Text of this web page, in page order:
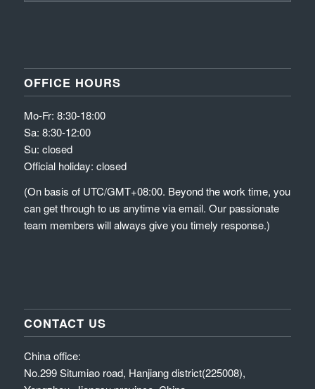
OFFICE HOURS
Mo-Fr: 8:30-18:00
Sa: 8:30-12:00
Su: closed
Official holiday: closed
(On basis of UTC/GMT+08:00. Beyond the work time, you
can get through to us anytime via email. Our passionate
team members will always give you timely response.)
CONTACT US
China office:
No.299 Situmiao road, Hanjiang district(225008),